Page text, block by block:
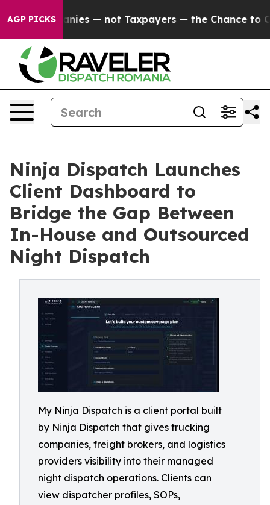
AGP PICKS— not Taxpayers — the Chance to Cash in
Ninja Dispatch Launches
Client Dashboard to
Bridge the Gap Between
In-House and Outsourced
Night Dispatch
My Ninja Dispatch is a client portal built
by Ninja Dispatch that gives trucking
companies, freight brokers, and logistics
providers visibility into their managed
night dispatch operations. Clients can
view dispatcher profiles, SOPs,